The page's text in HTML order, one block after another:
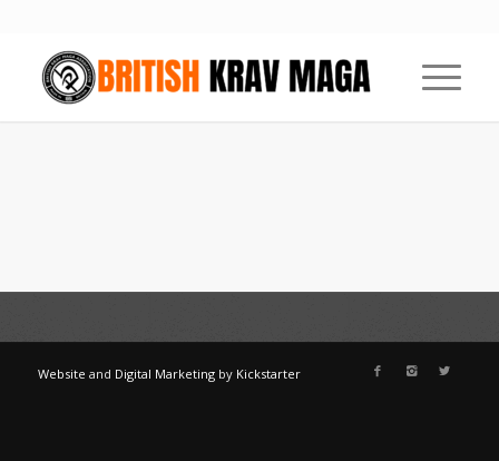
Website and Digital Marketingby Kickstarter